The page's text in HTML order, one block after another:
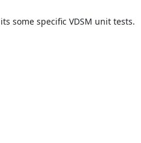
some specific VDSM unit tests.